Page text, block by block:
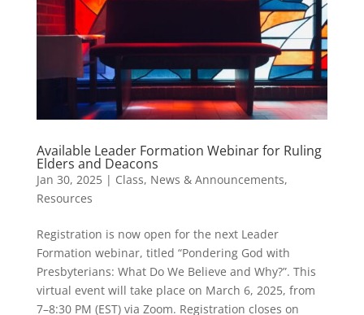
Available Leader Formation Webinar for Ruling
Elders and Deacons
Jan 30, 2025| Class, News & Announcements,
Resources
Registration is now open for the next Leader
Formation webinar, titled “Pondering God with
Presbyterians: What Do We Believe and Why?”. This
virtual event will take place on March 6, 2025, from
7–8:30 PM (EST) via Zoom. Registration closes on